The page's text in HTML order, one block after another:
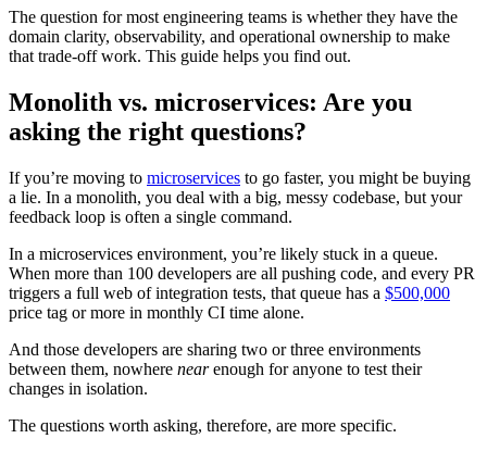
The question for most engineering teams is whether they have the
domain clarity, observability, and operational ownership to make
that trade-off work. This guide helps you find out.
Monolith vs. microservices: Are you
asking the right questions?
If you’re moving to microservices to go faster, you might be buying
a lie. In a monolith, you deal with a big, messy codebase, but your
feedback loop is often a single command.
In a microservices environment, you’re likely stuck in a queue.
When more than 100 developers are all pushing code, and every PR
triggers a full web of integration tests, that queue has a $500,000
price tag or more in monthly CI time alone.
And those developers are sharing two or three environments
between them, nowhere nearenough for anyone to test their
changes in isolation.
The questions worth asking, therefore, are more specific.